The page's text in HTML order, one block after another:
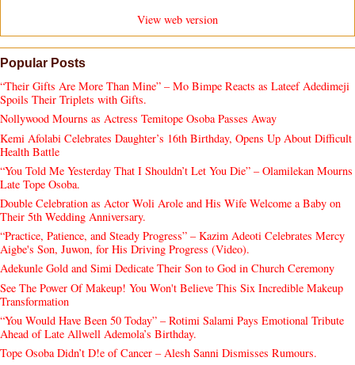
View web version
Popular Posts
“Their Gifts Are More Than Mine” – Mo Bimpe Reacts as Lateef Adedimeji
Spoils Their Triplets with Gifts.
Nollywood Mourns as Actress Temitope Osoba Passes Away
Kemi Afolabi Celebrates Daughter’s 16th Birthday, Opens Up About Difficult
Health Battle
“You Told Me Yesterday That I Shouldn’t Let You Die” – Olamilekan Mourns
Late Tope Osoba.
Double Celebration as Actor Woli Arole and His Wife Welcome a Baby on
Their 5th Wedding Anniversary.
“Practice, Patience, and Steady Progress” – Kazim Adeoti Celebrates Mercy
Aigbe's Son, Juwon, for His Driving Progress (Video).
Adekunle Gold and Simi Dedicate Their Son to God in Church Ceremony
See The Power Of Makeup! You Won't Believe This Six Incredible Makeup
Transformation
“You Would Have Been 50 Today” – Rotimi Salami Pays Emotional Tribute
Ahead of Late Allwell Ademola’s Birthday.
Tope Osoba Didn’t D!e of Cancer – Alesh Sanni Dismisses Rumours.